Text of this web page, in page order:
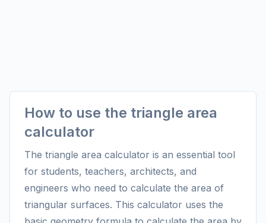
How to use the triangle area
calculator
The triangle area calculator is an essential tool
for students, teachers, architects, and
engineers who need to calculate the area of
triangular surfaces. This calculator uses the